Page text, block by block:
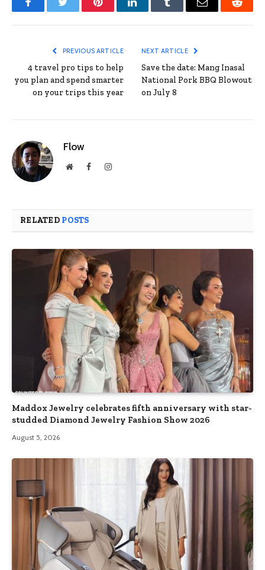
FacebookTwitter PinterestLinkedInTumblr Email Reddit
PREVIOUS ARTICLE
4 travel pro tips to help
you plan and spend smarter
on your trips this year
NEXT ARTICLE
Save the date: Mang Inasal
National Pork BBQ Blowout
on July 8
Flow
WebsiteFacebookInstagram
RELATED POSTS
Maddox Jewelry celebrates fifth anniversary with star-
studded Diamond Jewelry Fashion Show 2026
August 5, 2026